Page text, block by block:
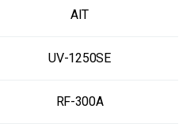
AIT
UV-1250SE
RF-300A